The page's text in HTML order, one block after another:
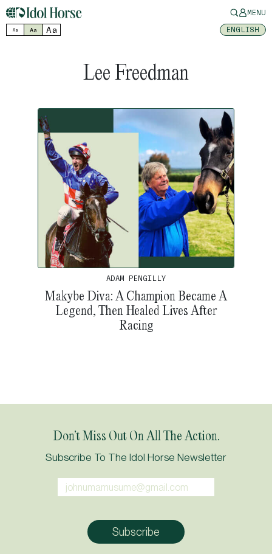
MENU
Aa Aa Aa ENGLISH
Lee Freedman
ADAM PENGILLY
Makybe Diva: A Champion Became A
Legend, Then Healed Lives After
Racing
Don’t Miss Out On All The Action.
Subscribe To The Idol Horse Newsletter